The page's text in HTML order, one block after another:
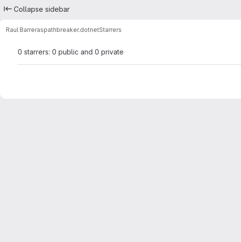
Collapse sidebar
Raul Barreraspathbreaker.dotnetStarrers
0 starrers: 0 public and 0 private